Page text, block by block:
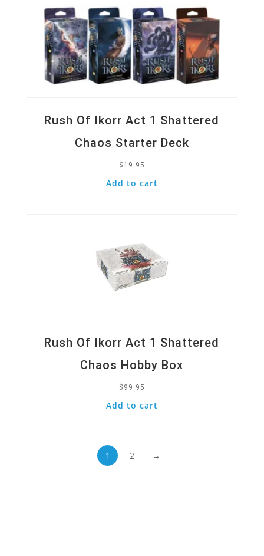
Rush Of Ikorr Act 1 Shattered
Chaos Starter Deck
$ 19.95
Add to cart
Rush Of Ikorr Act 1 Shattered
Chaos Hobby Box
$ 99.95
Add to cart
1 2 →